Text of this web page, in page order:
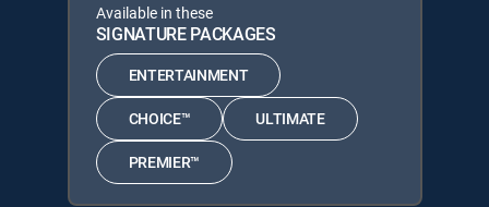
Available in these
SIGNATURE PACKAGES
ENTERTAINMENT
CHOICE™ ULTIMATE
PREMIER™